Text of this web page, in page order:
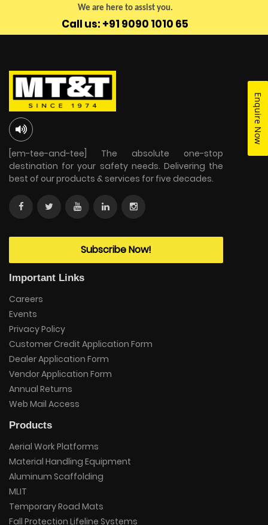
We are here to assist you.
Call us: +91 9090 1010 65
Enquire Now
[em-tee-and-tee] The absolute one-stop
destination for your safety needs. Delivering the
best of our products & services for five decades.
Subscribe Now!
Important Links
Careers
Events
Privacy Policy
Customer Credit Application Form
Dealer Application Form
Vendor Application Form
Annual Returns
Web Mail Access
Products
Aerial Work Platforms
Material Handling Equipment
Aluminum Scaffolding
MLIT
Temporary Road Mats
Fall Protection Lifeline Systems